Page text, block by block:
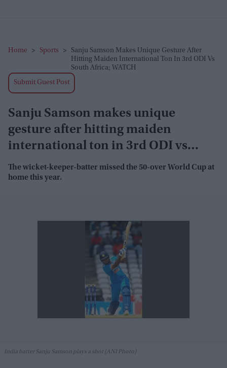
Home > Sports >
Sanju Samson Makes Unique Gesture After
Hitting Maiden International Ton In 3rd ODI Vs
South Africa; WATCH
Submit Guest Post
Sanju Samson makes unique
gesture after hitting maiden
international ton in 3rd ODI vs
South Africa; WATCH
The wicket-keeper-batter missed the 50-over World Cup at
home this year.
India batter Sanju Samson plays a shot (ANI Photo)